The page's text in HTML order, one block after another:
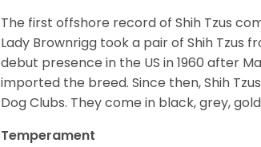
The first offshore record of Shih Tzus
Lady Brownrigg took a pair of Shih Tzus
debut presence in the US in 1960 after
imported the breed. Since then, Shih
Dog Clubs. They come in black, grey,
Temperament